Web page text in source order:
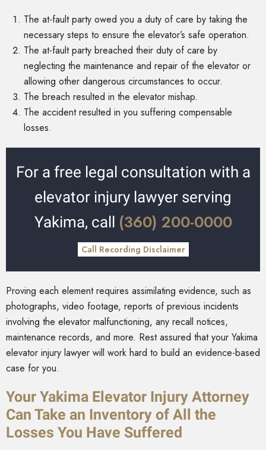
The at-fault party owed you a duty of care by taking the
necessary steps to ensure the elevator’s safe operation.
The at-fault party breached their duty of care by
neglecting the maintenance and repair of the elevator or
allowing other dangerous circumstances to occur.
The breach resulted in the elevator mishap.
The accident resulted in you suffering compensable
losses.
For a free legal consultation with a
elevator injury lawyer serving
Yakima, call (360) 200-0000
Call Recording Disclaimer
Proving each element requires assimilating evidence, such as
photographs, video footage, reports of previous incidents
involving the elevator malfunctioning, any recall notices,
maintenance records, and more. Rest assured that your Yakima
elevator injury lawyer will work hard to build an evidence-based
case for you.
Your Yakima Elevator Injury Attorney
Can Take an Inventory of All the
Losses You Have Suffered